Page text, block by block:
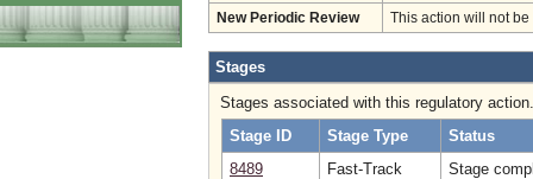
New Periodic Review This action will not
Stages
Stages associated with this regulatory action.
Stage ID
Stage Type
Status
8489
Fast-Track Stage